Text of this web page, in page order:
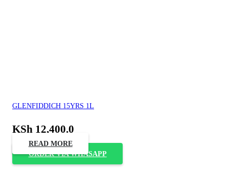
GLENFIDDICH 15YRS 1L
KSh 12,400.0
READ MORE
ORDER VIA WHASAPP